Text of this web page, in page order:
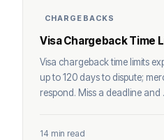
CHARGEBACKS
Visa Chargeback Time
Visa chargeback time limits
up to 120 days to dispute;
respond. Miss a deadline and
14 min read